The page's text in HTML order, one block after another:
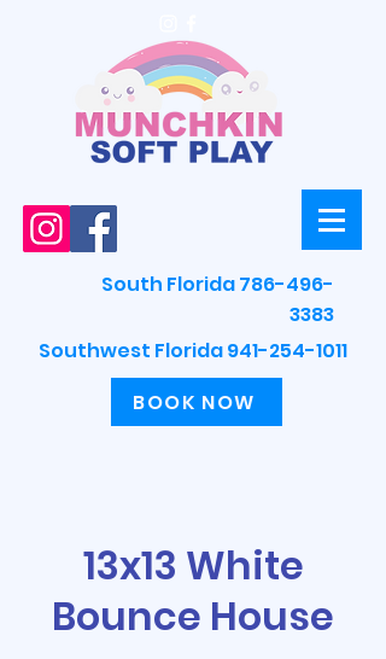
South Florida 786-496-
3383
Southwest Florida 941-254-1011
BOOK NOW
13x13 White
Bounce House